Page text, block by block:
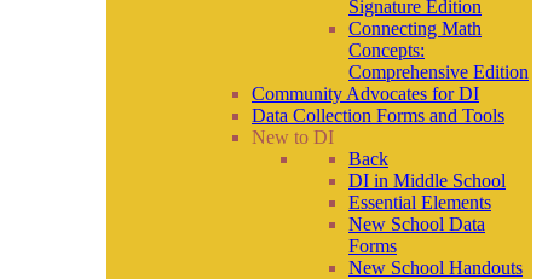
Signature Edition
Connecting Math
Concepts:
Comprehensive Edition
Community Advocates for DI
Data Collection Forms and Tools
New to DI
Back
DI in Middle School
Essential Elements
New School Data
Forms
New School Handouts